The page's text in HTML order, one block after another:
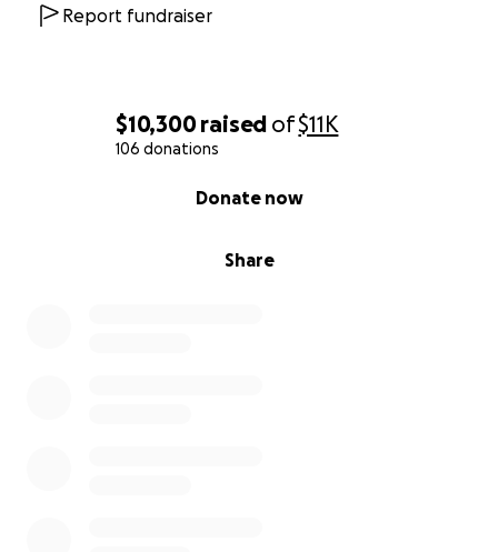
$10,300raised of$11K
106 donations
Share
Donate now
Report fundraiser